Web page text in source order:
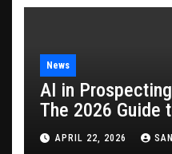
News
AI in
The 2026 Guide
APRIL 22, 2026